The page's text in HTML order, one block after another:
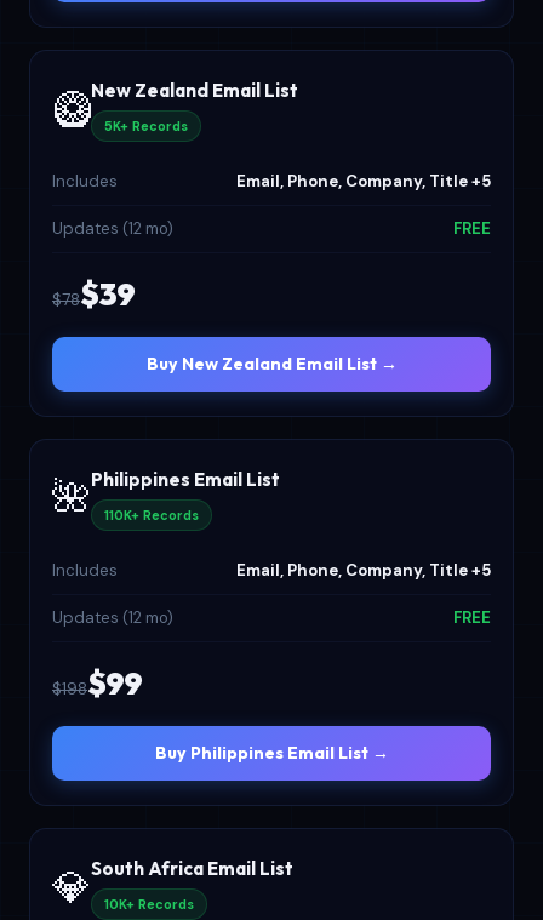
🥝New Zealand Email List
5K+ Records
Includes Email, Phone, Company, Title +5
Updates (12 mo) FREE
$78$39
Buy New Zealand Email List →
🌺Philippines Email List
110K+ Records
Includes Email, Phone, Company, Title +5
Updates (12 mo) FREE
$198$99
Buy Philippines Email List →
💎South Africa Email List
10K+ Records